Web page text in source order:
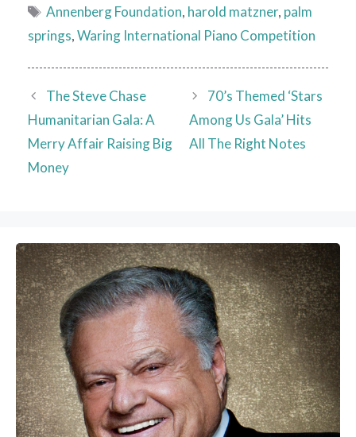
Tags
Annenberg Foundation, harold matzner, palm
springs,Waring International Piano Competition
The Steve Chase
Humanitarian Gala: A
Merry Affair Raising Big
Money
70’s Themed ‘Stars
Among Us Gala’ Hits
All The Right Notes